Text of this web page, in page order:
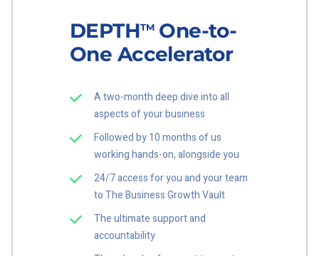
DEPTHTMOne-to-
One Accelerator
A two-month deep dive into all
aspects of your business
Followed by 10 months of us
working hands-on, alongside you
24/7 access for you and your team
to The Business Growth Vault
The ultimate support and
accountability